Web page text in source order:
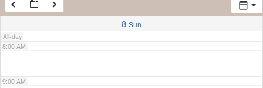
8 Sun
All-day
7:00 AM
8:00 AM
9:00 AM